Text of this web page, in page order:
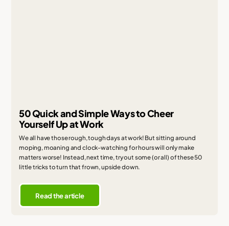
50 Quick and Simple Ways to Cheer
Yourself Up at Work
We all have those rough, tough days at work! But sitting around
moping, moaning and clock-watching for hours will only make
matters worse! Instead, next time, try out some (or all) of these 50
little tricks to turn that frown, upside down.
Read the article